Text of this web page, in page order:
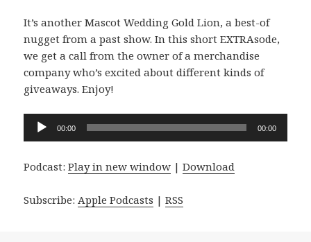
It’s another Mascot Wedding Gold Lion, a best-of
nugget from a past show. In this short EXTRAsode,
we get a call from the owner of a merchandise
company who’s excited about different kinds of
giveaways. Enjoy!
Audio
00:00 00:00
Podcast:Play in new window |Download
Subscribe: Apple Podcasts |RSS